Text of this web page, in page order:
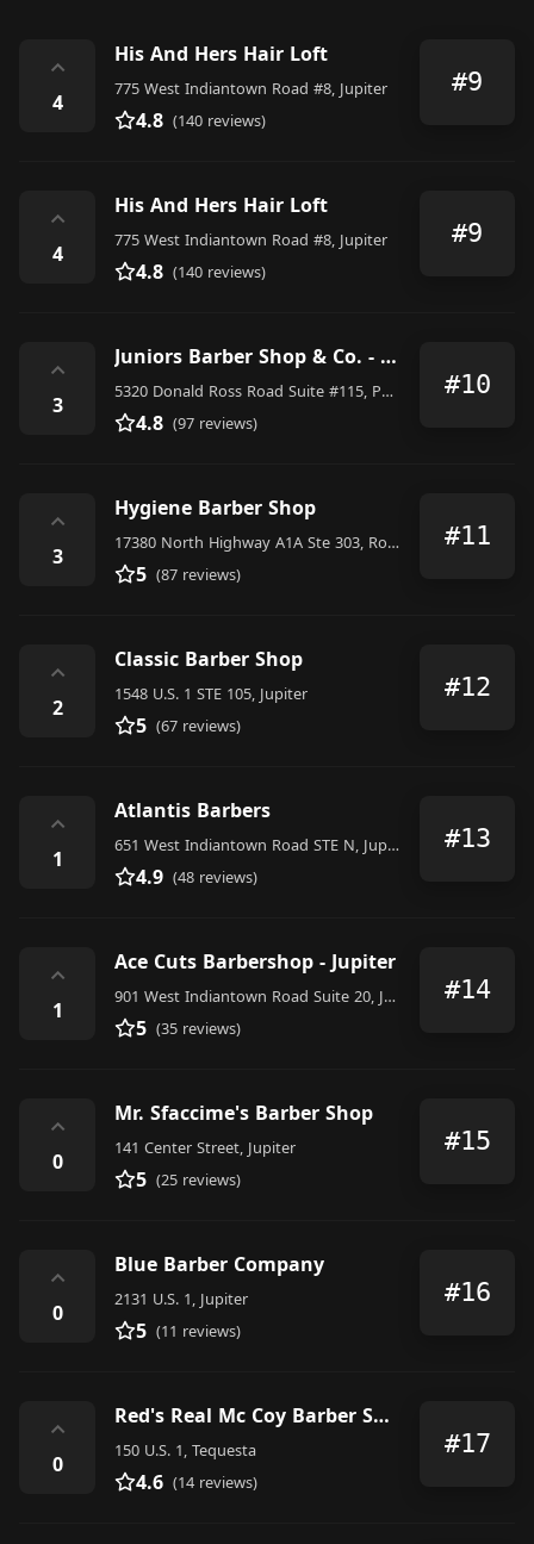
⌃
4
His And Hers Hair Loft
775 West Indiantown Road #8, Jupiter
4.8 (140 reviews)
#9
⌃
4
His And Hers Hair Loft
775 West Indiantown Road #8, Jupiter
4.8 (140 reviews)
#9
⌃
3
Juniors Barber Shop & Co. - Alton
5320 Donald Ross Road Suite #115, Palm Beach Gardens
4.8 (97 reviews)
#10
⌃
3
Hygiene Barber Shop
17380 North Highway A1A Ste 303, Room 123, Jupiter
5 (87 reviews)
#11
⌃
2
Classic Barber Shop
1548 U.S. 1 STE 105, Jupiter
5 (67 reviews)
#12
⌃
1
Atlantis Barbers
651 West Indiantown Road STE N, Jupiter
4.9 (48 reviews)
#13
⌃
1
Ace Cuts Barbershop - Jupiter
901 West Indiantown Road Suite 20, Jupiter
5 (35 reviews)
#14
⌃
0
Mr. Sfaccime's Barber Shop
141 Center Street, Jupiter
5 (25 reviews)
#15
⌃
0
Blue Barber Company
2131 U.S. 1, Jupiter
5 (11 reviews)
#16
⌃
0
Red's Real Mc Coy Barber Shop
150 U.S. 1, Tequesta
4.6 (14 reviews)
#17